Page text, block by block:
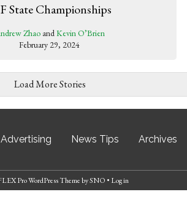
State Championships
ZhaoandKevin O’Brien
February 29, 2024
Load More Stories
Advertising News Tips Archives
Pro WordPress ThemebySNO • Log in